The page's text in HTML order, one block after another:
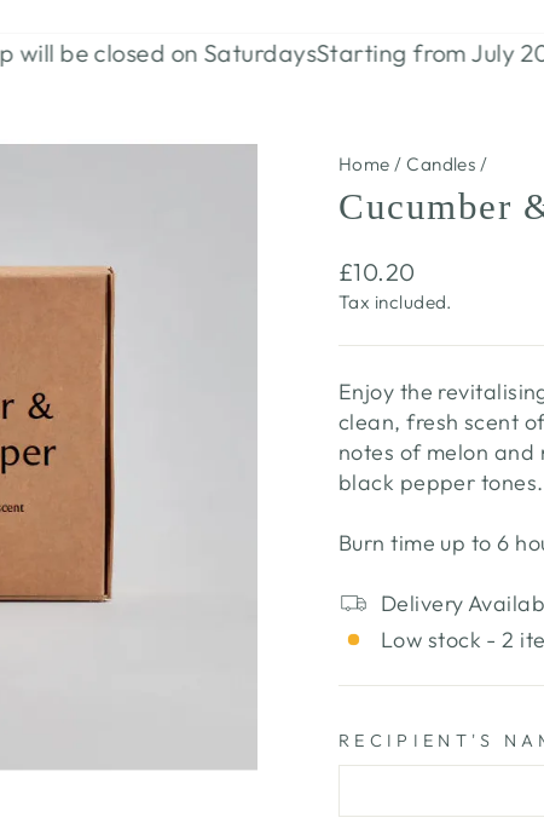
closed on SaturdaysStarting from July 2026
Home / Candles /
Cucumber
Regular
price
£10.20
Tax included.
Enjoy the
clean, fresh scent
notes of melon and
black pepper tones.
Burn time up to 6
Delivery
Low stock - 2
RECIPIENT'S